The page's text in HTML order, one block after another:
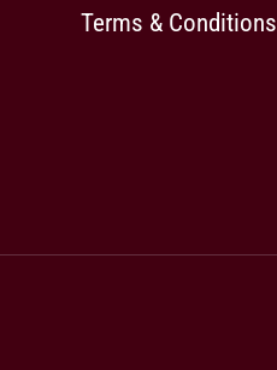
Terms & Conditions